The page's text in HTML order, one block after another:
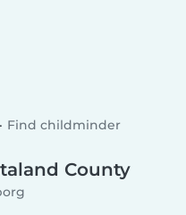
Find childminder
County